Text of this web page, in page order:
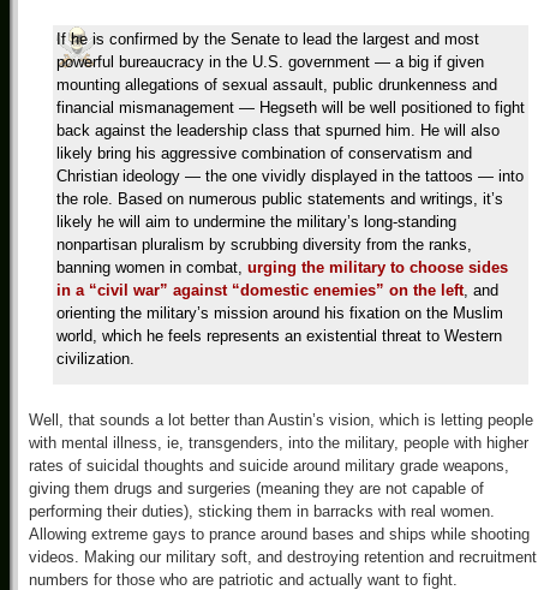
If he is confirmed by the Senate to lead the largest and most
powerful bureaucracy in the U.S. government — a big if given
mounting allegations of sexual assault, public drunkenness and
financial mismanagement — Hegseth will be well positioned to fight
back against the leadership class that spurned him. He will also
likely bring his aggressive combination of conservatism and
Christian ideology — the one vividly displayed in the tattoos — into
the role. Based on numerous public statements and writings, it’s
likely he will aim to undermine the military’s long-standing
nonpartisan pluralism by scrubbing diversity from the ranks,
banning women in combat, urging the military to choose sides
in a “civil war” against “domestic enemies” on the left, and
orienting the military’s mission around his fixation on the Muslim
world, which he feels represents an existential threat to Western
civilization.
Well, that sounds a lot better than Austin’s vision, which is letting people
with mental illness, ie, transgenders, into the military, people with higher
rates of suicidal thoughts and suicide around military grade weapons,
giving them drugs and surgeries (meaning they are not capable of
performing their duties), sticking them in barracks with real women.
Allowing extreme gays to prance around bases and ships while shooting
videos. Making our military soft, and destroying retention and recruitment
numbers for those who are patriotic and actually want to fight.